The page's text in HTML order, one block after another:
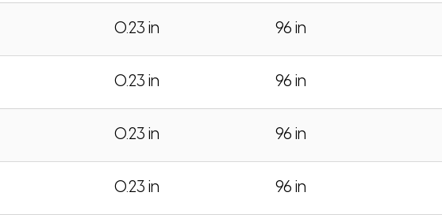
0.23 in 96 in
0.23 in 96 in
0.23 in 96 in
0.23 in 96 in